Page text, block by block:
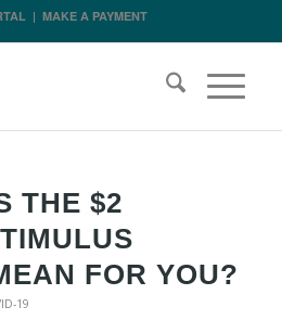
| MAKE A PAYMENT
THE $2
FOR YOU?
19